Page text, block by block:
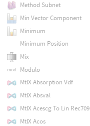
Method Subnet
Min Vector Component
Minimum
Minimum Position
Mix
Modulo
MtlX Absorption Vdf
MtlX Absval
MtlX Acescg To Lin Rec709
MtlX Acos